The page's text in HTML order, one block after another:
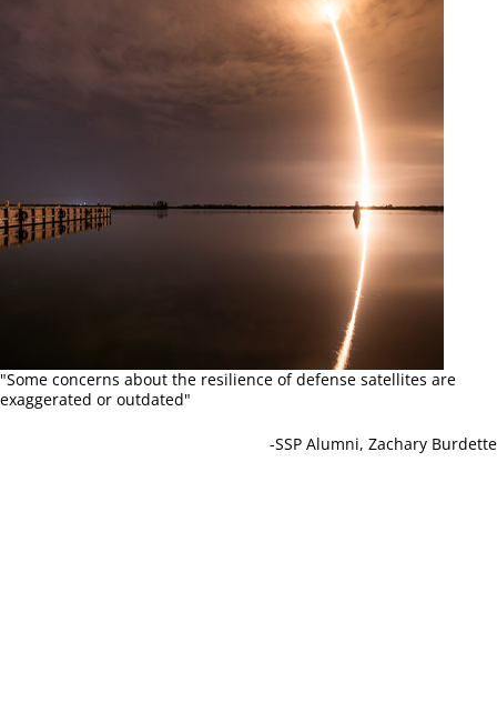
"Some concerns about the resilience of defense satellites are
exaggerated or outdated"
-SSP Alumni, Zachary Burdette